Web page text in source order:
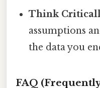
Think
assumptions
the data you
FAQ